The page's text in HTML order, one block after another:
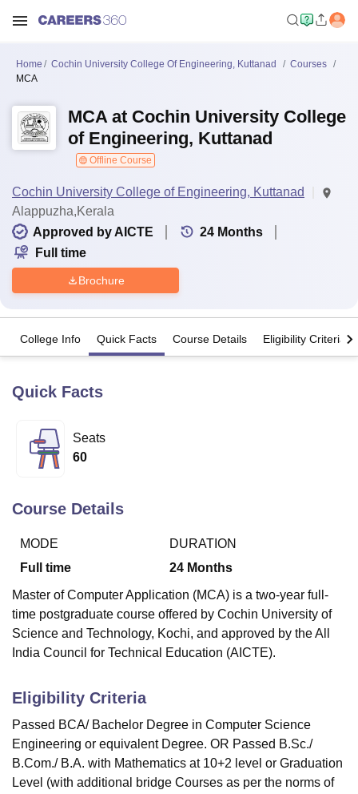
Lucknow
University
Calcutta University
UPES Dehradun
Vellore Institute of Technology, Vellore
College Of Nursing, MumbaiICT Mumbai
Christian College
Loyola CollegeCrescent College
SciencesCompetitionPharmacyAnimation and Design
ReviewsAmrita Vishwa Vidyapeetham Reviews IBS Hyderabad
Home Cochin University College Of Engineering, Kuttanad
Courses
MCA
MCA at Cochin University College
of Engineering, Kuttanad
Offline Course
Cochin University College of Engineering, Kuttanad
Alappuzha,Kerala
Approved by AICTE
24 Months
Full time
Brochure
College Info Quick Facts Course Details Eligibility Criteria
Quick Facts
Seats
60
Course Details
MODE
Full time
DURATION
24 Months
Master of Computer Application (MCA) is a two-year full-
time postgraduate course offered by Cochin University of
Science and Technology, Kochi, and approved by the All
India Council for Technical Education (AICTE).
Eligibility Criteria
Passed BCA/ Bachelor Degree in Computer Science
Engineering or equivalent Degree. OR Passed B.Sc./
B.Com./ B.A. with Mathematics at 10+2 level or Graduation
Level (with additional bridge Courses as per the norms of